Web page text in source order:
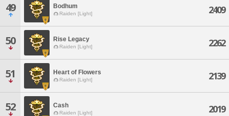
49 Bodhum
Raiden [Light] 2409
50 Rise Legacy
Raiden [Light] 2262
51 Heart of Flowers
Raiden [Light] 2139
52 Cash
Raiden [Light] 2019